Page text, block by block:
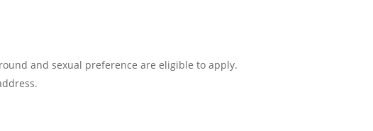
and sexual preference are eligible to apply.